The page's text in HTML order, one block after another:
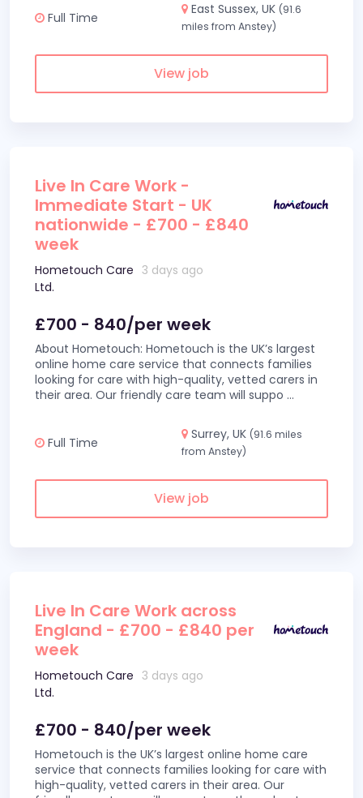
Full Time
East Sussex, UK (91.6
miles from Anstey)
View job
Live In Care Work -
Immediate Start - UK
nationwide - £700 - £840
week
Hometouch Care
Ltd.
3 days ago
£700 - 840/per week
About Hometouch: Hometouch is the UK’s largest
online home care service that connects families
looking for care with high-quality, vetted carers in
their area. Our friendly care team will suppo ...
Full Time
Surrey, UK (91.6 miles
from Anstey)
View job
Live In Care Work across
England - £700 - £840 per
week
Hometouch Care
Ltd.
3 days ago
£700 - 840/per week
Hometouch is the UK’s largest online home care
service that connects families looking for care with
high-quality, vetted carers in their area. Our